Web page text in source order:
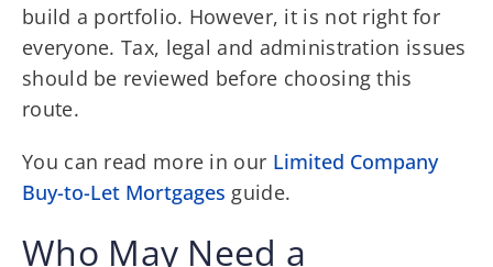
build a portfolio. However, it is not right for
everyone. Tax, legal and administration issues
should be reviewed before choosing this
route.
You can read more in our Limited Company
Buy-to-Let Mortgages guide.
Who May Need a